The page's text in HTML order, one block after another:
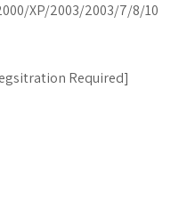
XP/2003/2003/7/8/10
Required]